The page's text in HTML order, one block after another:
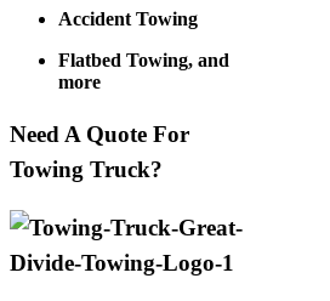
Accident Towing
Flatbed Towing, and
more
Need A Quote For
Towing Truck?